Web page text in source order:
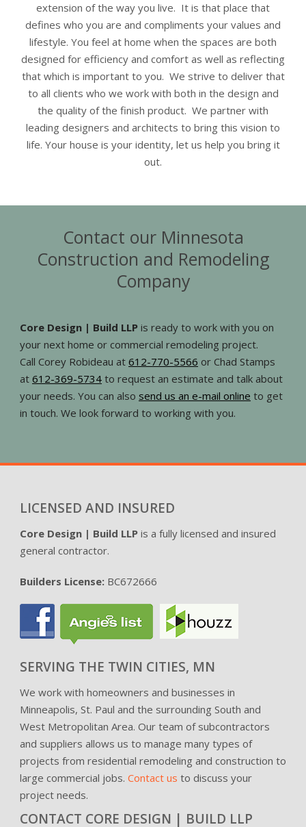
extension of the way you live. It is that place that
defines who you are and compliments your values and
lifestyle. You feel at home when the spaces are both
designed for efficiency and comfort as well as reflecting
that which is important to you. We strive to deliver that
to all clients who we work with both in the design and
the quality of the finish product. We partner with
leading designers and architects to bring this vision to
life. Your house is your identity, let us help you bring it
out.
Contact our Minnesota
Construction and Remodeling
Company
Core Design | Build LLP is ready to work with you on
your next home or commercial remodeling project.
Call Corey Robideau at 612-770-5566 or Chad Stamps
at 612-369-5734 to request an estimate and talk about
your needs. You can also send us an e-mail online to get
in touch. We look forward to working with you.
LICENSED AND INSURED
Core Design | Build LLP is a fully licensed and insured
general contractor.
Builders License: BC672666
SERVING THE TWIN CITIES, MN
We work with homeowners and businesses in
Minneapolis, St. Paul and the surrounding South and
West Metropolitan Area. Our team of subcontractors
and suppliers allows us to manage many types of
projects from residential remodeling and construction to
large commercial jobs. Contact us to discuss your
project needs.
CONTACT CORE DESIGN | BUILD LLP